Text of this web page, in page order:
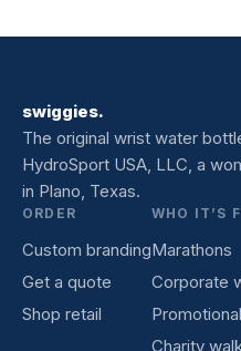
swiggies.
The original wrist water
HydroSport USA, LLC, a
in Plano, Texas.
ORDER
Custom branding
Get a quote
Shop retail
WHO IT’S
Marathons
Corporate
Charity